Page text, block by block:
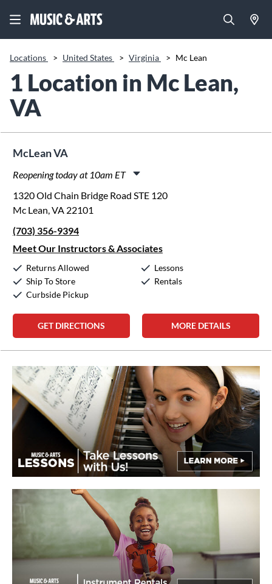
Locations > United States > Virginia > Mc Lean
1 Location in Mc Lean,
VA
McLean VA
Reopening today at 10am ET
Wednesday:
Thursday:
Friday:
Saturday:
Sunday:
1320 Old Chain Bridge Road STE 120
Mc Lean, VA 22101
(703) 356-9394
Meet Our Instructors & Associates
Returns Allowed
Ship To Store
Curbside Pickup
Lessons
Rentals
GET DIRECTIONS MORE DETAILS